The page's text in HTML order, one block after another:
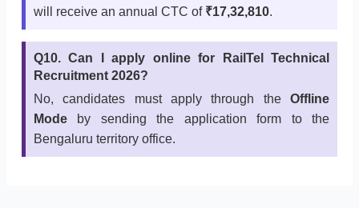
will receive an annual CTC of ₹17,32,810.
Q10. Can I apply online for RailTel Technical
Recruitment 2026?
No, candidates must apply through theOffline
Modeby sending the application form to the
Bengaluru territory office.